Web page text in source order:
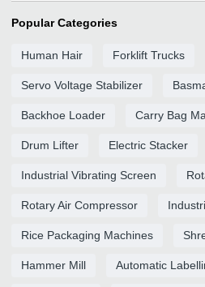
Popular Categories
Human Hair Forklift Trucks
Servo Voltage Stabilizer
Backhoe Loader Carry Bag
Drum Lifter Electric Stacker
Industrial Vibrating Screen
Rotary Air Compressor
Rice Packaging Machines
Hammer Mill Automatic